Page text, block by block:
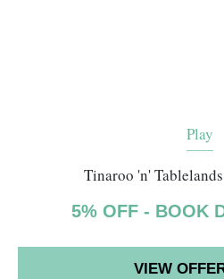
Play
Tinaroo 'n'
5% OFF - BOOK
VIEW